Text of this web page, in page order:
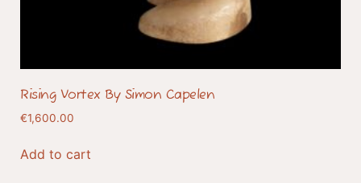
Rising Vortex By Simon Capelen
€1,600.00
Add to cart